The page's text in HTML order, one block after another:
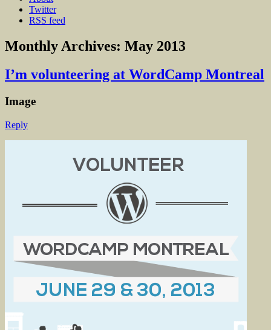
Twitter
RSS feed
Monthly Archives: May 2013
I’m volunteering at WordCamp Montreal
Image
Reply